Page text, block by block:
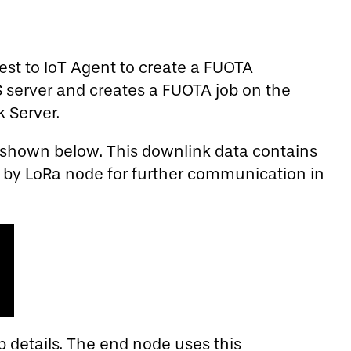
to IoT Agent to create a FUOTA
and creates a FUOTA job on the
Server.
below. This downlink data contains
LoRa node for further communication in
The end node uses this